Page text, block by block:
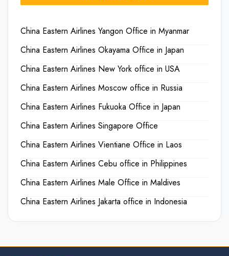
China Eastern Airlines Yangon Office in Myanmar
China Eastern Airlines Okayama Office in Japan
China Eastern Airlines New York office in USA
China Eastern Airlines Moscow office in Russia
China Eastern Airlines Fukuoka Office in Japan
China Eastern Airlines Singapore Office
China Eastern Airlines Vientiane Office in Laos
China Eastern Airlines Cebu office in Philippines
China Eastern Airlines Male Office in Maldives
China Eastern Airlines Jakarta office in Indonesia